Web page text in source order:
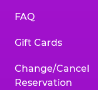
FAQ
Gift Cards
Change/Cancel
Reservation